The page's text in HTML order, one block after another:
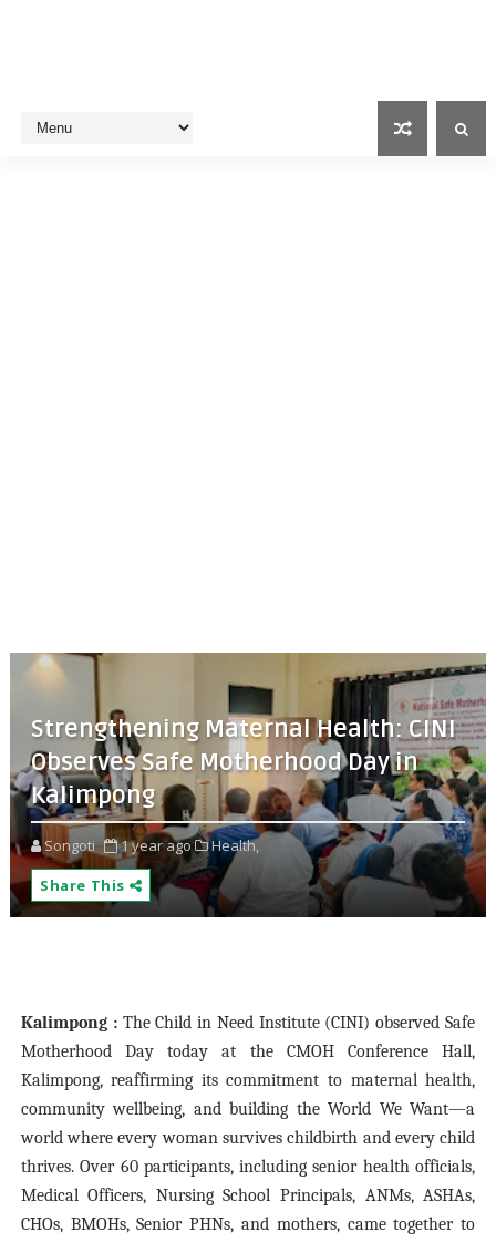
Strengthening Maternal Health: CINI
Observes Safe Motherhood Day in
Kalimpong
Songoti 1 year ago
Health,
Share This
Kalimpong :The Child in Need Institute (CINI) observed Safe
Motherhood Day today at the CMOH Conference Hall,
Kalimpong, reaffirming its commitment to maternal health,
community wellbeing, and building the World We Want—a
world where every woman survives childbirth and every child
thrives. Over 60 participants, including senior health officials,
Medical Officers, Nursing School Principals, ANMs, ASHAs,
CHOs, BMOHs, Senior PHNs, and mothers, came together to